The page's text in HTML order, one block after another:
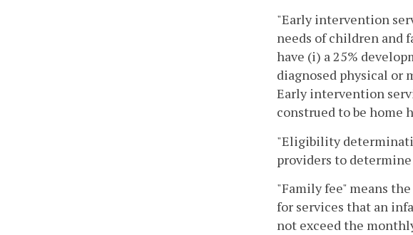
"Early intervention
needs of children and
have (i) a 25%
diagnosed physical or
Early intervention
construed to be home
"Eligibility
providers to
"Family fee" means
for services that an
not exceed the